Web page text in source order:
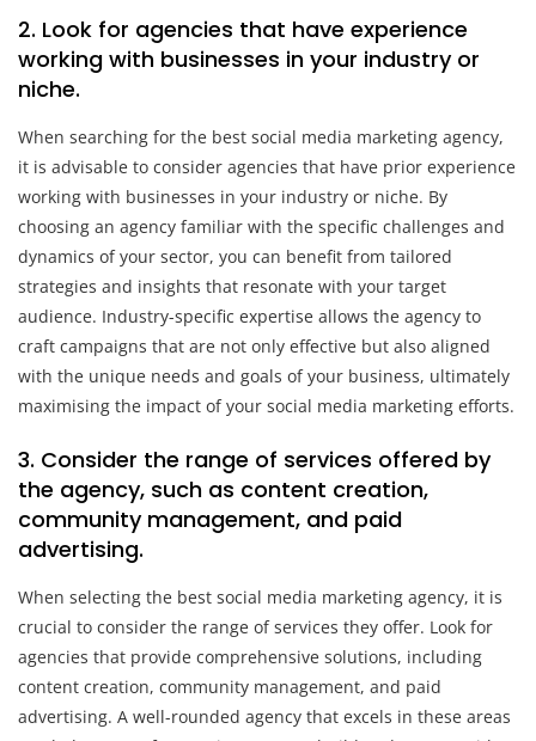
2. Look for agencies that have experience
working with businesses in your industry or
niche.
When searching for the best social media marketing agency,
it is advisable to consider agencies that have prior experience
working with businesses in your industry or niche. By
choosing an agency familiar with the specific challenges and
dynamics of your sector, you can benefit from tailored
strategies and insights that resonate with your target
audience. Industry-specific expertise allows the agency to
craft campaigns that are not only effective but also aligned
with the unique needs and goals of your business, ultimately
maximising the impact of your social media marketing efforts.
3. Consider the range of services offered by
the agency, such as content creation,
community management, and paid
advertising.
When selecting the best social media marketing agency, it is
crucial to consider the range of services they offer. Look for
agencies that provide comprehensive solutions, including
content creation, community management, and paid
advertising. A well-rounded agency that excels in these areas